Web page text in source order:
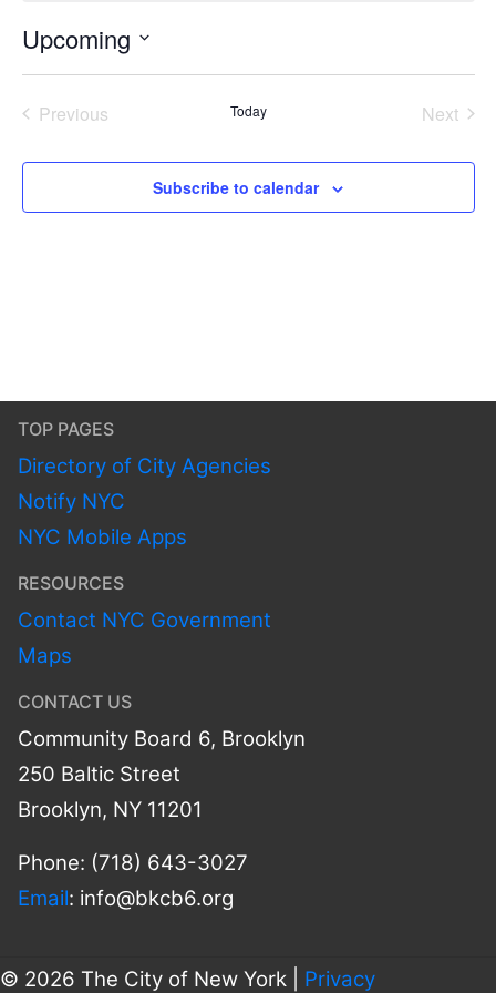
Upcoming
Select
date.Previous
Today
Next
Subscribe to calendar
TOP PAGES
Directory of City Agencies
Notify NYC
NYC Mobile Apps
RESOURCES
Contact NYC Government
Maps
CONTACT US
Community Board 6, Brooklyn
250 Baltic Street
Brooklyn, NY 11201
Phone: (718) 643-3027
Email: info@bkcb6.org
© 2026 The City of New York | Privacy